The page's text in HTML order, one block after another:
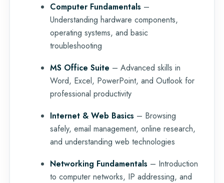
Computer Fundamentals –
Understanding hardware components,
operating systems, and basic
troubleshooting
MS Office Suite – Advanced skills in
Word, Excel, PowerPoint, and Outlook for
professional productivity
Internet & Web Basics – Browsing
safely, email management, online research,
and understanding web technologies
Networking Fundamentals – Introduction
to computer networks, IP addressing, and